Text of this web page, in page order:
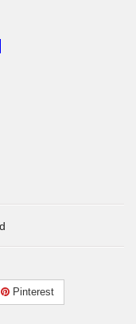
Pinterest